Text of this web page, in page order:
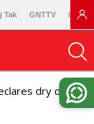
Tak GNTTV
dry days,